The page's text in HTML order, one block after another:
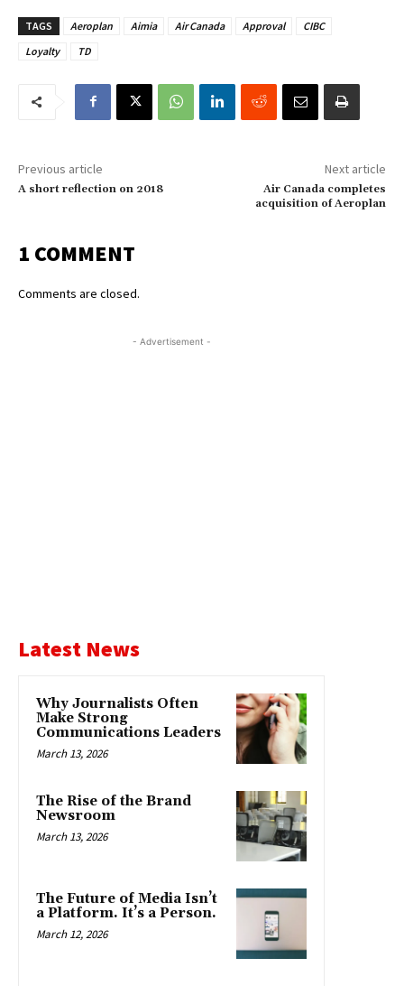
TAGS Aeroplan Aimia Air Canada Approval
CIBC
Loyalty
TD
Previous article
A short reflection on 2018
Next article
Air Canada completes
acquisition of Aeroplan
1 COMMENT
Comments are closed.
- Advertisement -
Latest News
Why Journalists Often
Make Strong
Communications Leaders
March 13, 2026
The Rise of the Brand
Newsroom
March 13, 2026
The Future of Media Isn’t
a Platform. It’s a Person.
March 12, 2026